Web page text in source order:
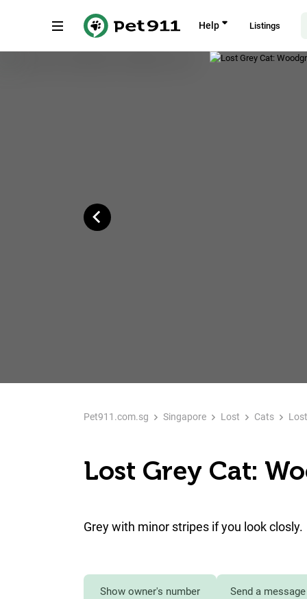
Help Listings
Pet911.com.sg Singapore Lost Cats
Lost Grey Cat:
Grey with minor stripes if you look closly.
Show owner's number Send a